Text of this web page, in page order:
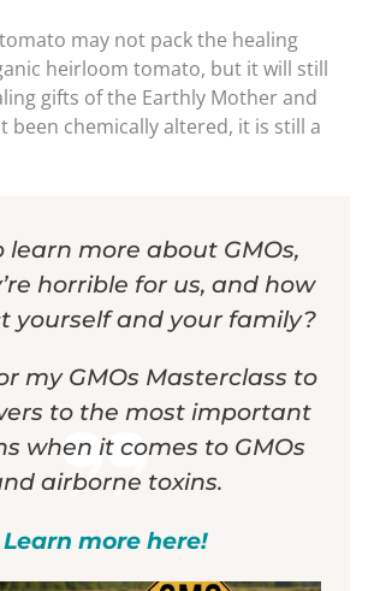
may not pack the healing
heirloom tomato, but it will still
gifts of the Earthly Mother and
been chemically altered, it is still a
learn more about GMOs,
horrible for us, and how
yourself and your family?
my GMOs Masterclass to
to the most important
when it comes to GMOs
airborne toxins.
Learn more here!